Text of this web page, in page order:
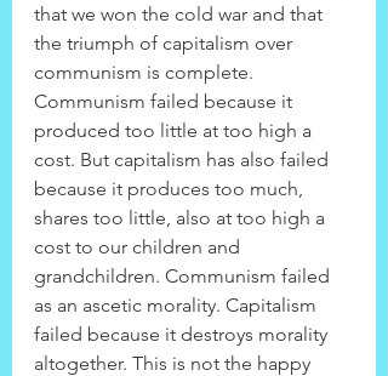
that we won the cold war and that
the triumph of capitalism over
communism is complete.
Communism failed because it
produced too little at too high a
cost. But capitalism has also failed
because it produces too much,
shares too little, also at too high a
cost to our children and
grandchildren. Communism failed
as an ascetic morality. Capitalism
failed because it destroys morality
altogether. This is not the happy